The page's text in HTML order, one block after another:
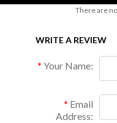
There are
WRITE A REVIEW
Your Name:
Email
Address: